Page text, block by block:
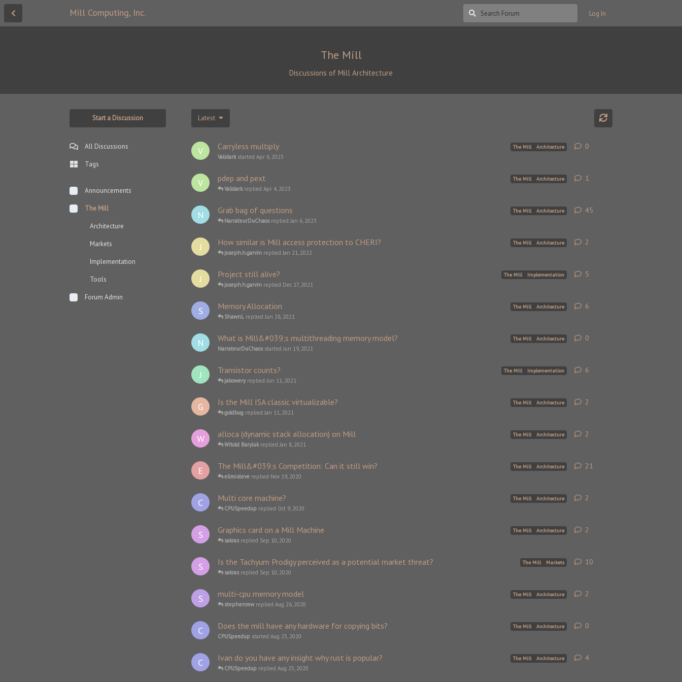
Mill Computing, Inc. Log In
The Mill
Discussions of Mill Architecture
Start a Discussion
All Discussions
Tags
Announcements
The Mill
Architecture
Markets
Implementation
Tools
Forum Admin
Latest
V Carryless multiply The Mill Architecture
Validarkstarted Apr 6, 2023
0
V pdep and pext The Mill Architecture
Validarkreplied Apr 4, 2023
1
N Grab bag of questions The Mill Architecture
NarrateurDuChaos repliedJan 6, 2023
45
J How similar is Mill access protection to CHERI? The Mill Architecture
joseph.h.garvin repliedJan 21, 2022
2
J Project still alive? The Mill Implementation
joseph.h.garvin replied Dec 17, 2021
5
S Memory Allocation The Mill Architecture
ShawnL repliedJun 28, 2021
6
N What is Mill&#039;s multithreading memory model? The Mill Architecture
NarrateurDuChaos startedJun 19, 2021
0
J Transistor counts? The Mill Implementation
jabowery repliedJun 11, 2021
6
G Is the Mill ISA classic virtualizable? The Mill Architecture
goldbug repliedJan 11, 2021
2
W alloca (dynamic stack allocation) on Mill The Mill Architecture
Witold BarylukrepliedJan 8, 2021
2
E The Mill&#039;s Competition: Can it still win? The Mill Architecture
elimisteve replied Nov 19, 2020
21
C Multi core machine? The Mill Architecture
CPUSpeedup replied Oct 9, 2020
2
S Graphics card on a Mill Machine The Mill Architecture
sakras replied Sep 10, 2020
2
S Is the Tachyum Prodigy perceived as a potential market threat? The Mill Markets
sakras replied Sep 10, 2020
10
S multi-cpu memory model The Mill Architecture
stephenmw replied Aug 26, 2020
2
C Does the mill have any hardware for copying bits? The Mill Architecture
CPUSpeedup started Aug 25, 2020
0
C Ivan do you have any insight why rust is popular? The Mill Architecture
CPUSpeedup replied Aug 25, 2020
4